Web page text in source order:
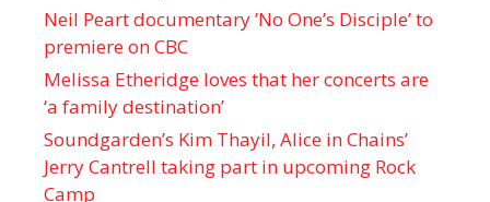
Neil Peart documentary ’No One’s Disciple ’ to
premiere on CBC
Melissa Etheridge loves that her concerts are
‘a family destination’
Soundgarden’s Kim Thayil, Alice in Chains’
Jerry Cantrell taking part in upcoming Rock
Camp